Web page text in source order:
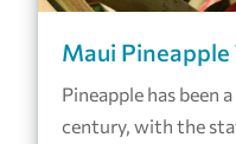
Maui Pineapple
Pineapple has been
century, with the